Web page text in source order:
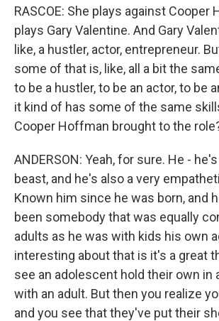
RASCOE: She plays against Cooper
plays Gary Valentine. And Gary
like, a hustler, actor, entrepreneur.
some of that is, like, all a bit the
to be a hustler, to be an actor, to be
it kind of has some of the same
Cooper Hoffman brought to the
ANDERSON: Yeah, for sure. He -
beast, and he's also a very
Known him since he was born, and
been somebody that was equally
adults as he was with kids his own
interesting about that is it's a great
see an adolescent hold their own in
with an adult. But then you realize
and you see that they've put their